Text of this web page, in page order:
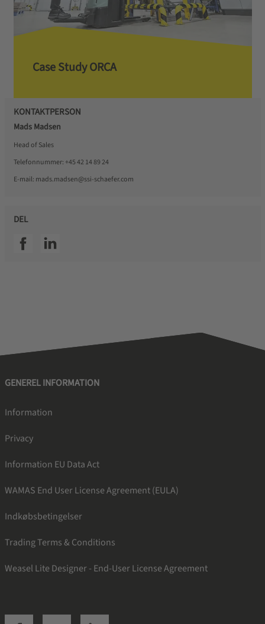
Case Study ORCA
KONTAKTPERSON
Mads Madsen
Head of Sales
Telefonnummer: +45 42 14 89 24
E-mail: mads.madsen@ssi-schaefer.com
DEL
SSI facebookSSI linkedin
GENEREL INFORMATION
Information
Privacy
Information EU Data Act
WAMAS End User License Agreement (EULA)
Indkøbsbetingelser
Trading Terms & Conditions
Weasel Lite Designer - End-User License Agreement